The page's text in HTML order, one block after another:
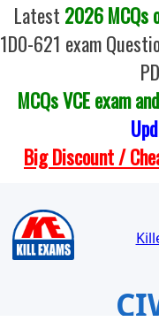
Latest 2026 MCQs
1D0-621 exam
MCQs VCE exam and
Big Discount /